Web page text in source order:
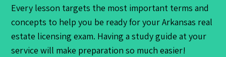
Every lesson targets the most important terms and
concepts to help you be ready for your Arkansas real
estate licensing exam. Having a study guide at your
service will make preparation so much easier!